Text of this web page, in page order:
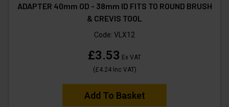
ADAPTER 40mm OD - 38mm ID FITS TO ROUND BRUSH
& CREVIS TOOL
Code: VLX12
£3.53 Ex VAT
(£4.24Inc VAT)
Add To Basket